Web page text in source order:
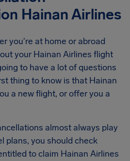
Hainan Airlines
you're at home or abroad
your Hainan Airlines flight
to have a lot of questions
thing to know is that Hainan
a new flight, or offer you a
almost always play
plans, you should check
to claim Hainan Airlines